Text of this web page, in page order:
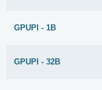
GPUPI - 1B
GPUPI - 32B